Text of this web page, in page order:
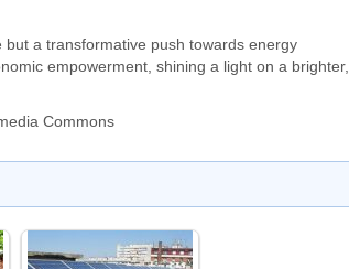
but a transformative push towards energy
empowerment, shining a light on a brighter,
Commons